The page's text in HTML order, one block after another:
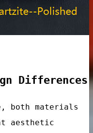
Differences
both materials
aesthetic